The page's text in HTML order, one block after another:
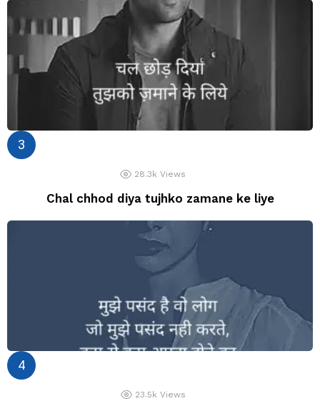
28.3k Views
Chal chhod diya tujhko zamane ke liye
23.5k Views